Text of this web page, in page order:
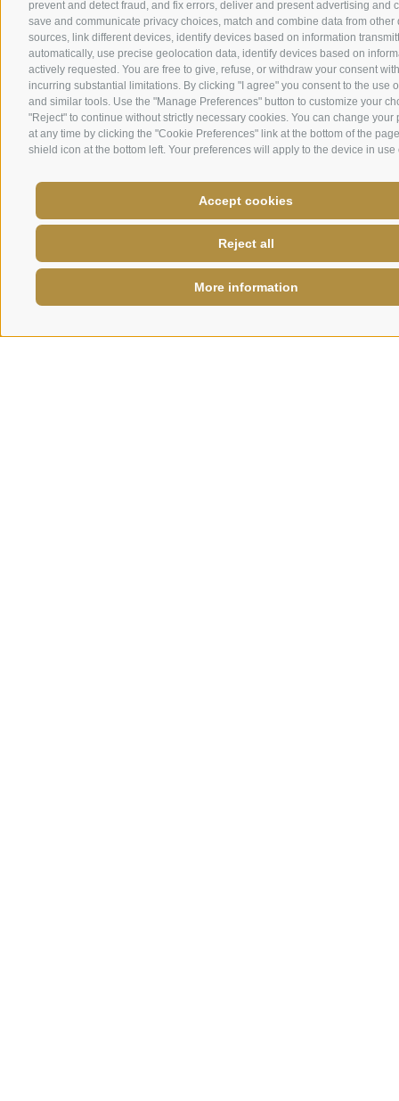
prevent and detect fraud, and fix errors, deliver and present advertising and
save and communicate privacy choices, match and combine data from other
sources, link different devices, identify devices based on information
automatically, use precise geolocation data, identify devices based on
actively requested. You are free to give, refuse, or withdraw your consent
incurring substantial limitations. By clicking "I agree" you consent to the use
and similar tools. Use the "Manage Preferences" button to customize your
"Reject" to continue without strictly necessary cookies. You can change your
at any time by clicking the "Cookie Preferences" link at the bottom of the
shield icon at the bottom left. Your preferences will apply to the device in use
Accept cookies
Reject all
More information